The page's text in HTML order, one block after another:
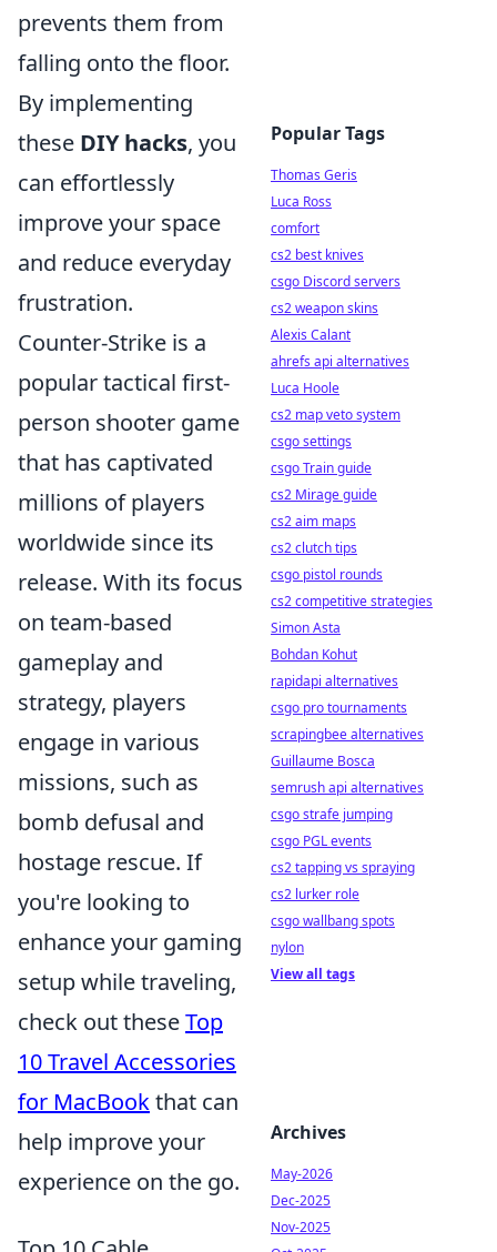
prevents them from
falling onto the floor.
By implementing
these DIY hacks, you
can effortlessly
improve your space
and reduce everyday
frustration.
Counter-Strike is a
popular tactical first-
person shooter game
that has captivated
millions of players
worldwide since its
release. With its focus
on team-based
gameplay and
strategy, players
engage in various
missions, such as
bomb defusal and
hostage rescue. If
you're looking to
enhance your gaming
setup while traveling,
check out theseTop
10 Travel Accessories
for MacBookthat can
help improve your
experience on the go.
Popular Tags
Thomas Geris
Luca Ross
comfort
cs2 best knives
csgo Discord servers
cs2 weapon skins
Alexis Calant
ahrefs api alternatives
Luca Hoole
cs2 map veto system
csgo settings
csgo Train guide
cs2 Mirage guide
cs2 aim maps
cs2 clutch tips
csgo pistol rounds
cs2 competitive strategies
Simon Asta
Bohdan Kohut
rapidapi alternatives
csgo pro tournaments
scrapingbee alternatives
Guillaume Bosca
semrush api alternatives
csgo strafe jumping
csgo PGL events
cs2 tapping vs spraying
cs2 lurker role
csgo wallbang spots
nylon
View all tags
Archives
May-2026
Dec-2025
Nov-2025